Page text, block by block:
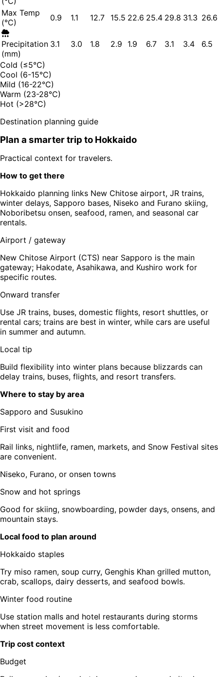
Max Temp
(°C)
0.9 1.1 12.7 15.5 22.6 25.4 29.8 31.3 26.6
Precipitation
(mm)
3.1 3.0 1.8 2.9 1.9 6.7 3.1 3.4 6.5
Cold (≤5°C)
Cool (6-15°C)
Mild (16-22°C)
Warm (23-28°C)
Hot (>28°C)
Destination planning guide
Plan a smarter trip to Hokkaido
Practical context for travelers.
How to get there
Hokkaido planning links New Chitose airport, JR trains,
winter delays, Sapporo bases, Niseko and Furano skiing,
Noboribetsu onsen, seafood, ramen, and seasonal car
rentals.
Airport / gateway
New Chitose Airport (CTS) near Sapporo is the main
gateway; Hakodate, Asahikawa, and Kushiro work for
specific routes.
Onward transfer
Use JR trains, buses, domestic flights, resort shuttles, or
rental cars; trains are best in winter, while cars are useful
in summer and autumn.
Local tip
Build flexibility into winter plans because blizzards can
delay trains, buses, flights, and resort transfers.
Where to stay by area
Sapporo and Susukino
First visit and food
Rail links, nightlife, ramen, markets, and Snow Festival sites
are convenient.
Niseko, Furano, or onsen towns
Snow and hot springs
Good for skiing, snowboarding, powder days, onsens, and
mountain stays.
Local food to plan around
Hokkaido staples
Try miso ramen, soup curry, Genghis Khan grilled mutton,
crab, scallops, dairy desserts, and seafood bowls.
Winter food routine
Use station malls and hotel restaurants during storms
when street movement is less comfortable.
Trip cost context
Budget